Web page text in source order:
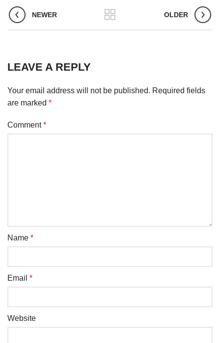
NEWER OLDER
LEAVE A REPLY
Your email address will not be published. Required fields
are marked *
Comment*
Name *
Email *
Website